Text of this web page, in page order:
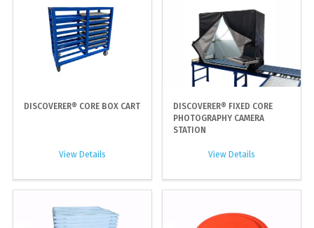
DISCOVERER® CORE BOX CART
View Details
DISCOVERER® FIXED CORE
PHOTOGRAPHY CAMERA
STATION
View Details